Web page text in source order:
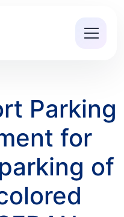
Parking
for
of